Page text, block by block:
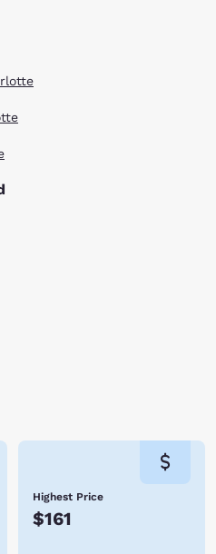
Highest Price
$161